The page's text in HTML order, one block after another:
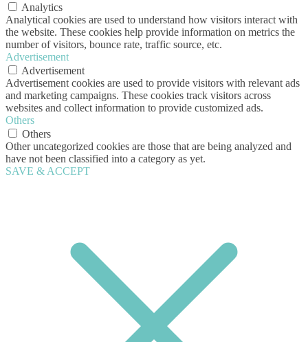
Analytics
Analytical cookies are used to understand how visitors interact with
the website. These cookies help provide information on metrics the
number of visitors, bounce rate, traffic source, etc.
Advertisement
Advertisement
Advertisement cookies are used to provide visitors with relevant ads
and marketing campaigns. These cookies track visitors across
websites and collect information to provide customized ads.
Others
Others
Other uncategorized cookies are those that are being analyzed and
have not been classified into a category as yet.
SAVE & ACCEPT